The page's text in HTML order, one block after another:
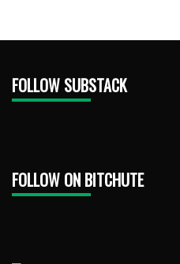
FOLLOW SUBSTACK
FOLLOW ON BITCHUTE